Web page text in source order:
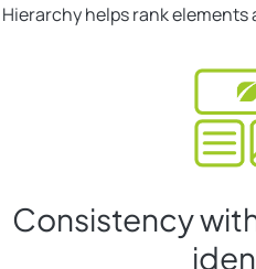
Hierarchy helps rank
Consistency